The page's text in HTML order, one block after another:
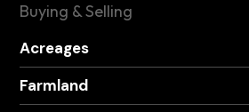
Buying & Selling
Acreages
Farmland